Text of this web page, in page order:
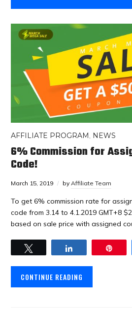
AFFILIATE PROGRAM, NEWS
6% Commission for
Code!
March 15, 2019 byAffiliate Team
To get 6% commission rate for
code from 3.14 to 4.1.2019 GMT+8
based on sale price with assigned
CONTINUE READING